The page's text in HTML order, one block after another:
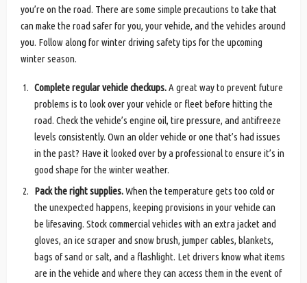
you’re on the road. There are some simple precautions to take that
can make the road safer for you, your vehicle, and the vehicles around
you. Follow along for winter driving safety tips for the upcoming
winter season.
Complete regular vehicle checkups.A great way to prevent future
problems is to look over your vehicle or fleet before hitting the
road. Check the vehicle’s engine oil, tire pressure, and antifreeze
levels consistently. Own an older vehicle or one that’s had issues
in the past? Have it looked over by a professional to ensure it’s in
good shape for the winter weather.
Pack the right supplies.When the temperature gets too cold or
the unexpected happens, keeping provisions in your vehicle can
be lifesaving. Stock commercial vehicles with an extra jacket and
gloves, an ice scraper and snow brush, jumper cables, blankets,
bags of sand or salt, and a flashlight. Let drivers know what items
are in the vehicle and where they can access them in the event of